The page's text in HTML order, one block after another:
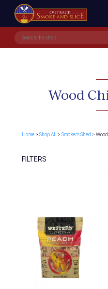
Wood
Home> Shop All > Smoker's Shed >
FILTERS